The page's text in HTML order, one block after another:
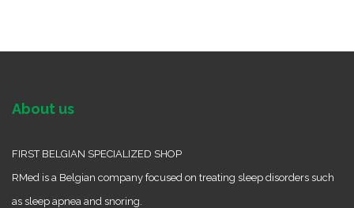
About us
FIRST BELGIAN SPECIALIZED SHOP
RMed is a Belgian company focused on treating sleep disorders such
as sleep apnea and snoring.